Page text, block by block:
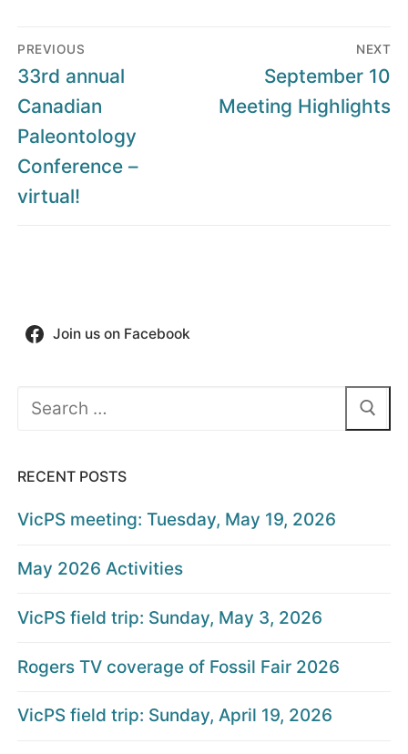
Post
navigation
PREVIOUS
Previous
post:
33rd annual
Canadian
Paleontology
Conference –
virtual!
NEXT
Next
post:
September 10
Meeting Highlights
Join us on Facebook
Search
RECENT POSTS
VicPS meeting: Tuesday, May 19, 2026
May 2026 Activities
VicPS field trip: Sunday, May 3, 2026
Rogers TV coverage of Fossil Fair 2026
VicPS field trip: Sunday, April 19, 2026